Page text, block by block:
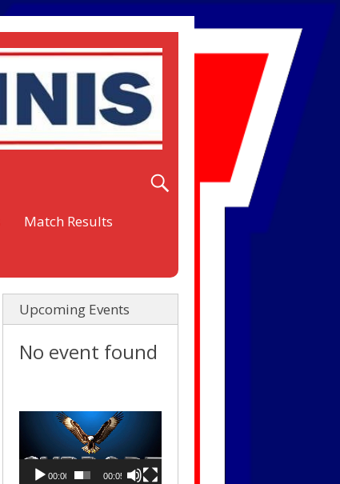
Match Results
Upcoming Events
No event found
00:00 00:05